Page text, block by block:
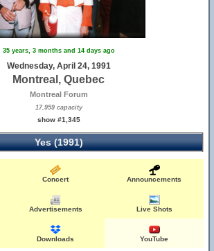
35 years, 3 months and 14 days ago
Wednesday, April 24, 1991
Montreal, Quebec
Montreal Forum
17,959 capacity
show #1,345
Yes (1991)
Concert Announcements
Advertisements Live Shots
Downloads YouTube